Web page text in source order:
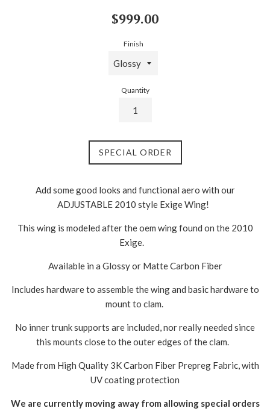
Regular
$999.00
Finish
Quantity
SPECIAL ORDER
Add some good looks and functional aero with our
ADJUSTABLE 2010 style Exige Wing!
This wing is modeled after the oem wing found on the 2010
Exige.
Available in a Glossy or Matte Carbon Fiber
Includes hardware to assemble the wing and basic hardware to
mount to clam.
No inner trunk supports are included, nor really needed since
this mounts close to the outer edges of the clam.
Made from High Quality 3K Carbon Fiber Prepreg Fabric, with
UV coating protection
We are currently moving away from allowing special orders